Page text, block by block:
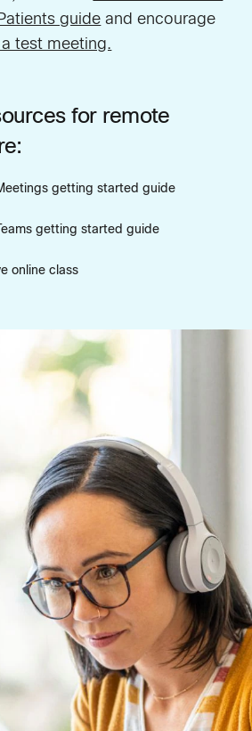
guide and encourage
test meeting.
for remote
getting started guide
getting started guide
online class